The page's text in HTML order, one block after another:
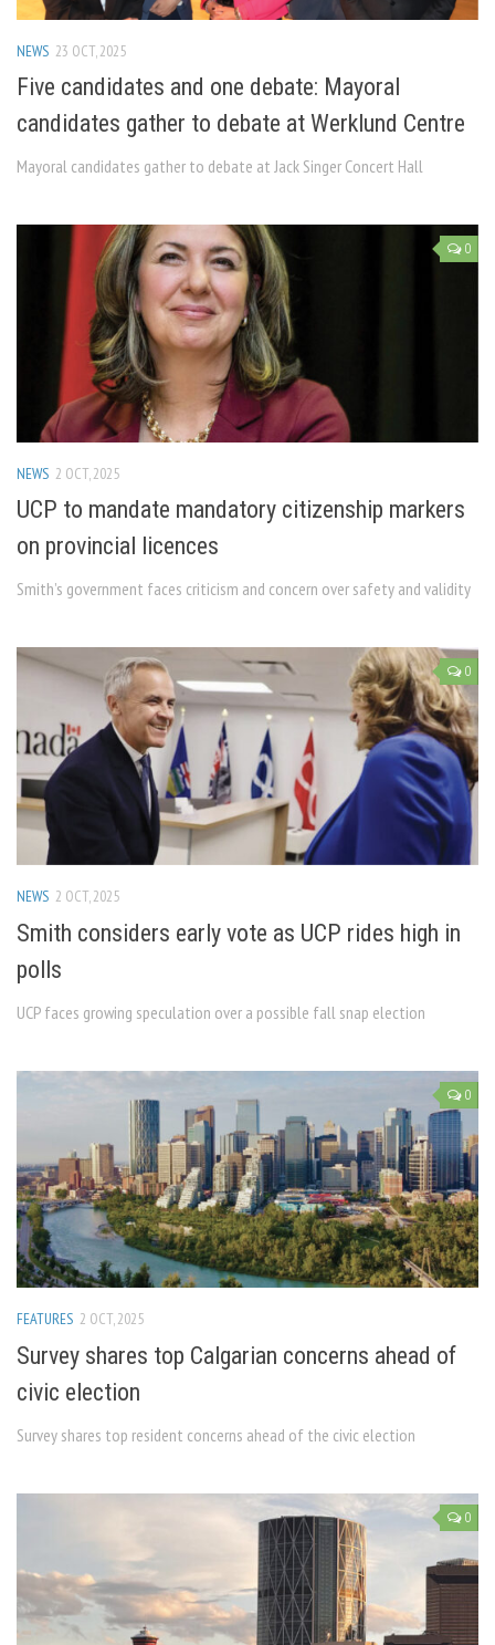
NEWS 23 OCT, 2025
Five candidates and one debate: Mayoral
candidates gather to debate at Werklund Centre
Mayoral candidates gather to debate at Jack Singer Concert Hall
0
NEWS 2 OCT, 2025
UCP to mandate mandatory citizenship markers
on provincial licences
Smith’s government faces criticism and concern over safety and validity
0
NEWS 2 OCT, 2025
Smith considers early vote as UCP rides high in
polls
UCP faces growing speculation over a possible fall snap election
0
FEATURES 2 OCT, 2025
Survey shares top Calgarian concerns ahead of
civic election
Survey shares top resident concerns ahead of the civic election
0